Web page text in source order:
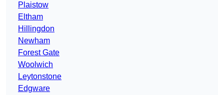
Plaistow
Eltham
Hillingdon
Newham
Forest Gate
Woolwich
Leytonstone
Edgware